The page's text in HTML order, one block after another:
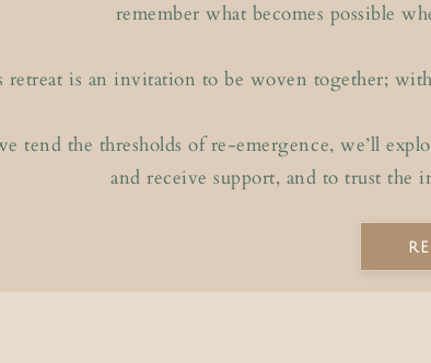
remember what becomes possible
retreat is an invitation to be woven together;
tend the thresholds of re-emergence, we’ll
and receive support, and to trust the